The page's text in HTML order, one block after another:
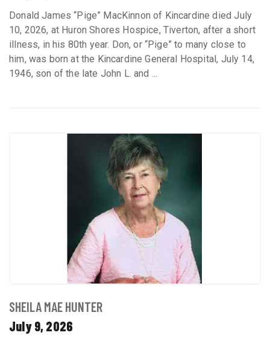
Donald James “Pige” MacKinnon of Kincardine died July
10, 2026, at Huron Shores Hospice, Tiverton, after a short
illness, in his 80th year. Don, or “Pige” to many close to
him, was born at the Kincardine General Hospital, July 14,
1946, son of the late John L. and ...
SHEILA MAE HUNTER
July 9, 2026